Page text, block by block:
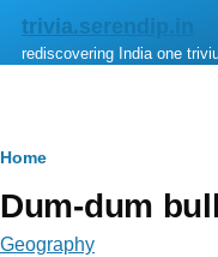
Skip to main content
trivia.serendip.in
rediscovering India one
Breadcrumb
Home
Dum-dum
Geography